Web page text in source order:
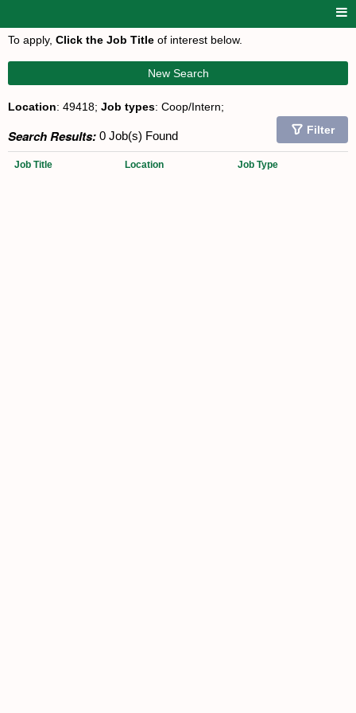
To apply, Click the Job Title of interest below.
New Search
Location: 49418; Job types: Coop/Intern;
Search Results: 0 Job(s) Found Filter
Job Title Location Job Type